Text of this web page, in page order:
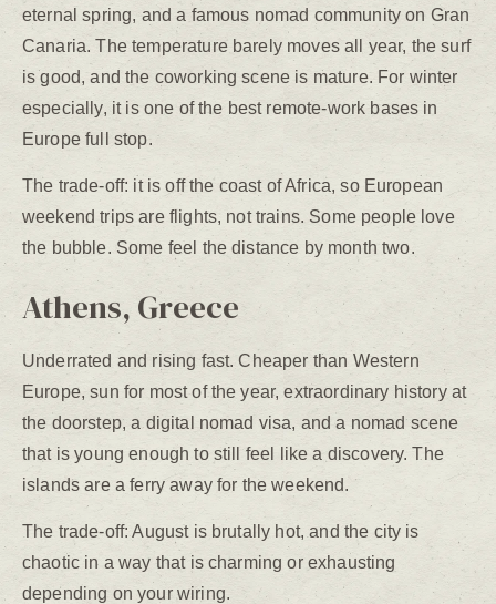
eternal spring, and a famous nomad community on Gran
Canaria. The temperature barely moves all year, the surf
is good, and the coworking scene is mature. For winter
especially, it is one of the best remote-work bases in
Europe full stop.
The trade-off: it is off the coast of Africa, so European
weekend trips are flights, not trains. Some people love
the bubble. Some feel the distance by month two.
Athens, Greece
Underrated and rising fast. Cheaper than Western
Europe, sun for most of the year, extraordinary history at
the doorstep, a digital nomad visa, and a nomad scene
that is young enough to still feel like a discovery. The
islands are a ferry away for the weekend.
The trade-off: August is brutally hot, and the city is
chaotic in a way that is charming or exhausting
depending on your wiring.